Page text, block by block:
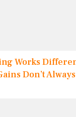
Works
Don’t